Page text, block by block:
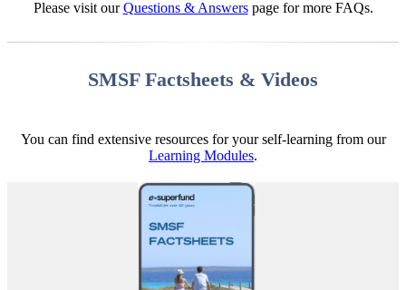
Please visit ourQuestions & Answerspage for more FAQs.
SMSF Factsheets & Videos
You can find extensive resources for your self-learning from our
Learning Modules.